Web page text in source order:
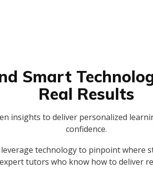
Smart
Real Results
insights to deliver personalized
confidence.
technology to pinpoint
expert tutors who know how to deliver